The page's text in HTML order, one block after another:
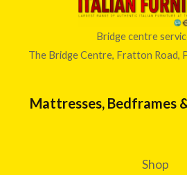
Bridge centre
The Bridge Centre, Fratton Road,
Mattresses, Bedframes
Shop